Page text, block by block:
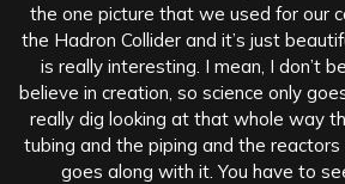
the one picture that we used for our
the Hadron Collider and it’s just
is really interesting. I mean, I don’t
believe in creation, so science only
really dig looking at that whole way
tubing and the piping and the
goes along with it. You have to